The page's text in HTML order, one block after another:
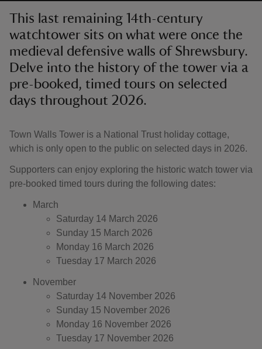
do
This last remaining 14th-century
watchtower sits on what were once the
medieval defensive walls of Shrewsbury.
Delve into the history of the tower via a
pre-booked, timed tours on selected
days throughout 2026.
Town Walls Tower is a National Trust holiday cottage,
which is only open to the public on selected days in 2026.
Supporters can enjoy exploring the historic watch tower via
pre-booked timed tours during the following dates:
March
Saturday 14 March 2026
Sunday 15 March 2026
Monday 16 March 2026
Tuesday 17 March 2026
November
Saturday 14 November 2026
Sunday 15 November 2026
Monday 16 November 2026
Tuesday 17 November 2026